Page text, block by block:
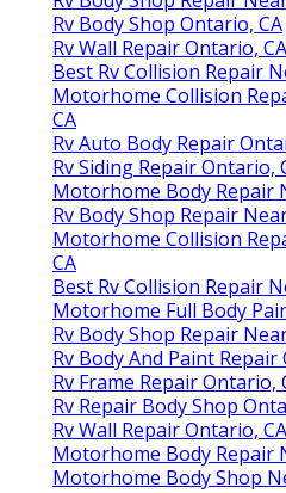
Rv Body Shop Ontario, CA
Rv Wall Repair Ontario, CA
Best Rv Collision Repair
Motorhome Collision
CA
Rv Auto Body Repair
Rv Siding Repair Ontario,
Motorhome Body Repair
Rv Body Shop Repair
Motorhome Collision
CA
Best Rv Collision Repair
Motorhome Full Body
Rv Body Shop Repair
Rv Body And Paint Repair
Rv Frame Repair Ontario,
Rv Repair Body Shop
Rv Wall Repair Ontario, CA
Motorhome Body Repair
Motorhome Body Shop